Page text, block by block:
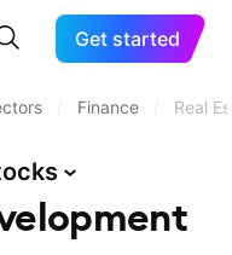
Get started
Finance Real